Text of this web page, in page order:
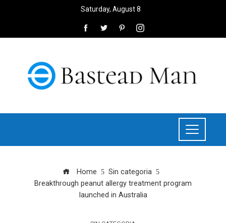
Saturday, August 8
Home
Sin categoria
Breakthrough peanut allergy treatment program
launched in Australia